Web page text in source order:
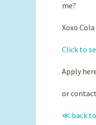
me?
Xoxo Cola
Click to
Apply
or contact
≪ back